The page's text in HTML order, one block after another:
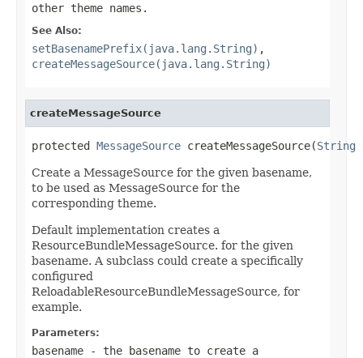
other theme names.
See Also:
setBasenamePrefix(java.lang.String) ,
createMessageSource(java.lang.String)
createMessageSource
protected MessageSource createMessageSource(String
Create a MessageSource for the given basename,
to be used as MessageSource for the
corresponding theme.
Default implementation creates a
ResourceBundleMessageSource. for the given
basename. A subclass could create a specifically
configured
ReloadableResourceBundleMessageSource, for
example.
Parameters:
basename - the basename to create a